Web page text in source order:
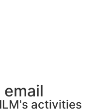
activities